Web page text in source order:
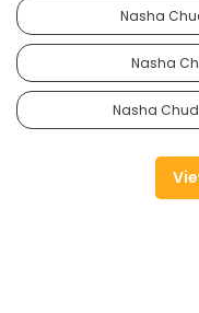
Nasha
Nasha
Nasha